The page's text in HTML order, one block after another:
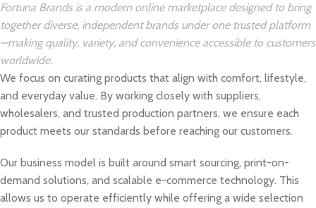
Fortuna Brands is a modern online marketplace designed to bring
together diverse, independent brands under one trusted platform
—making quality, variety, and convenience accessible to customers
worldwide.
We focus on curating products that align with comfort, lifestyle,
and everyday value. By working closely with suppliers,
wholesalers, and trusted production partners, we ensure each
product meets our standards before reaching our customers.
Our business model is built around smart sourcing, print-on-
demand solutions, and scalable e-commerce technology. This
allows us to operate efficiently while offering a wide selection